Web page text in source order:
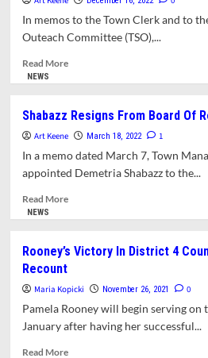
Committees,
Commissions,
and
In memos to the Town Clerk and to
Outeach Committee (TSO),...
Read MoreRead
Manager
Nominates
Appointments
and
Committees
NEWS
Shabazz Resigns From Board Of
Art Keene March 18, 2022 1
In a memo dated March 7, Town
appointed Demetria Shabazz to the...
Read MoreRead
Resigns
From
Board
Registrars
NEWS
Rooney’s Victory In District 4
Recount
Maria Kopicki November 26, 2021 0
Pamela Rooney will begin serving on
January after having her successful...
Read MoreRead